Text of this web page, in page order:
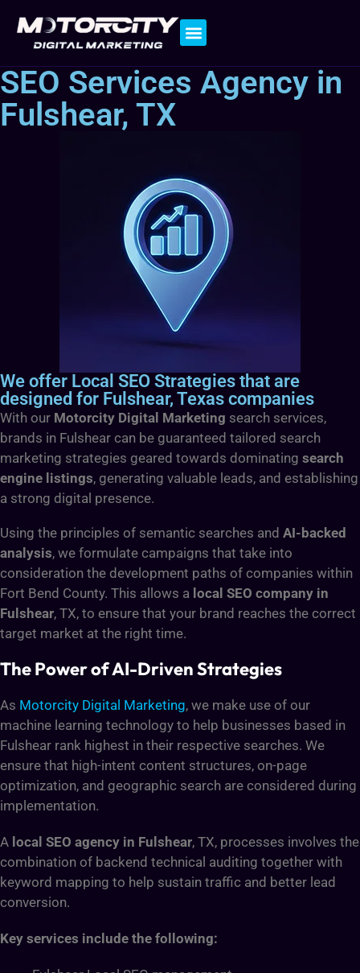
SEO Services Agency in
Fulshear, TX
We offer Local SEO Strategies that are
designed for Fulshear, Texas companies
With our Motorcity Digital Marketing search services,
brands in Fulshear can be guaranteed tailored search
marketing strategies geared towards dominating search
engine listings, generating valuable leads, and establishing
a strong digital presence.
Using the principles of semantic searches and AI-backed
analysis, we formulate campaigns that take into
consideration the development paths of companies within
Fort Bend County. This allows a local SEO company in
Fulshear, TX, to ensure that your brand reaches the correct
target market at the right time.
The Power of AI-Driven Strategies
As Motorcity Digital Marketing, we make use of our
machine learning technology to help businesses based in
Fulshear rank highest in their respective searches. We
ensure that high-intent content structures, on-page
optimization, and geographic search are considered during
implementation.
A local SEO agency in Fulshear, TX, processes involves the
combination of backend technical auditing together with
keyword mapping to help sustain traffic and better lead
conversion.
Key services include the following: